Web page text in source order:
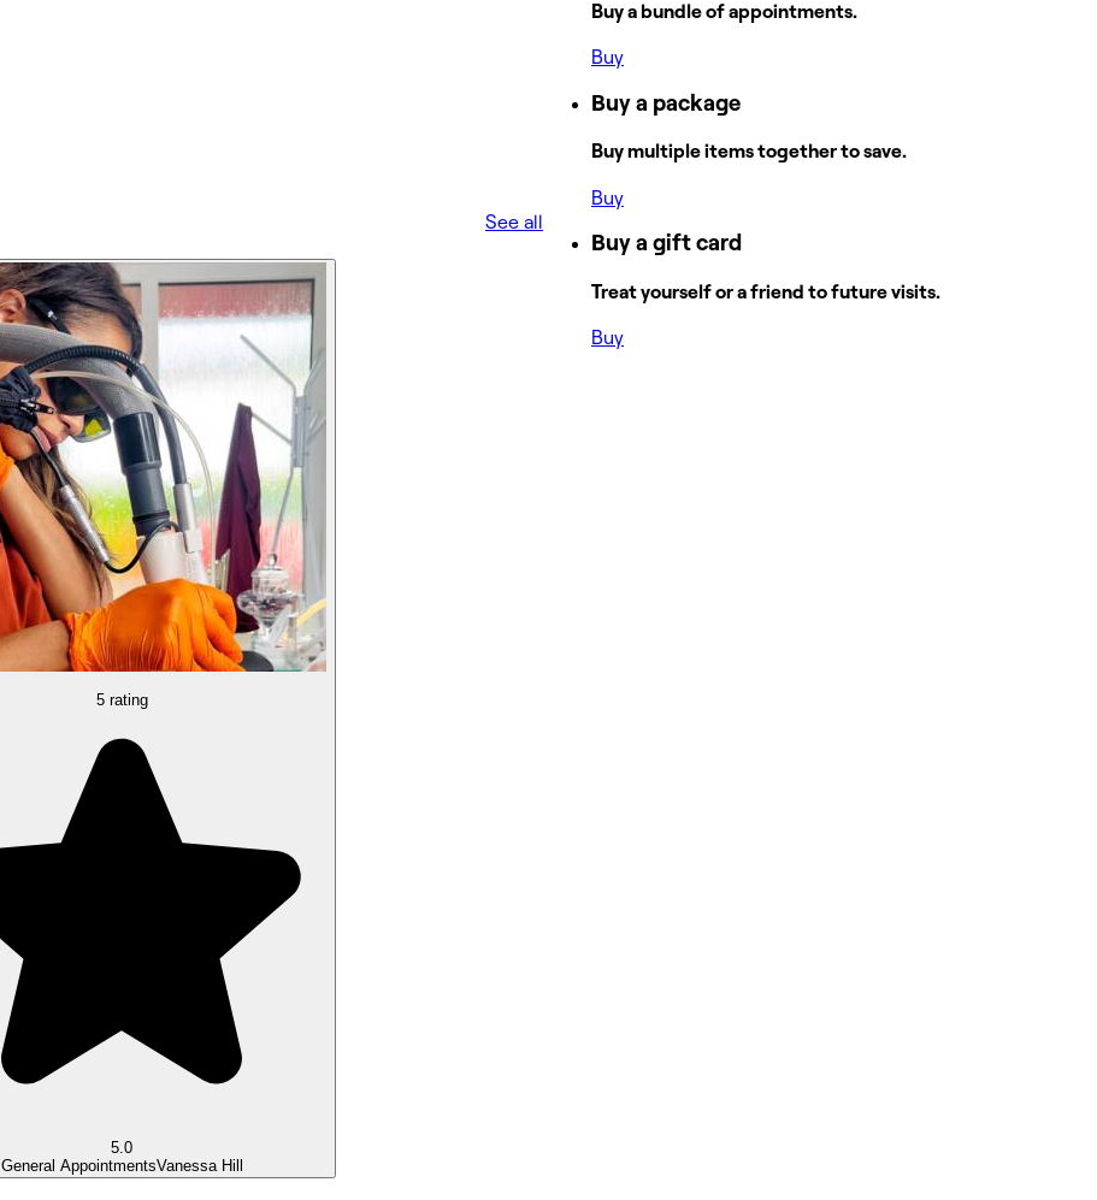
See all
5 rating
5.0
General AppointmentsVanessa Hill
Buy a bundle of appointments.
Buy
Buy a package
Buy multiple items together to save.
Buy
Buy a gift card
Treat yourself or a friend to future visits.
Buy